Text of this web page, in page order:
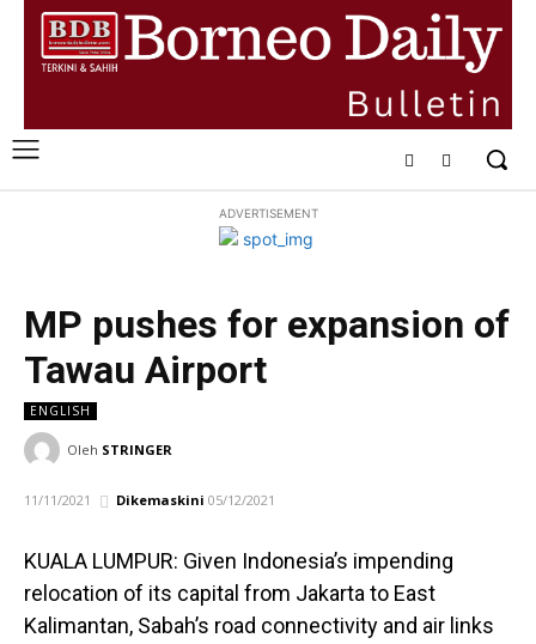
ADVERTISEMENT
MP pushes for expansion of
Tawau Airport
ENGLISH
Oleh STRINGER
11/11/2021 Dikemaskini 05/12/2021
KUALA LUMPUR: Given Indonesia’s impending
relocation of its capital from Jakarta to East
Kalimantan, Sabah’s road connectivity and air links